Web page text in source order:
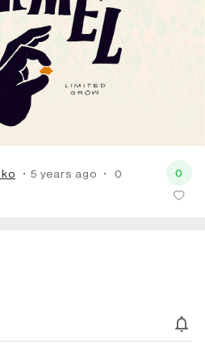
・5 years ago ・
0
0